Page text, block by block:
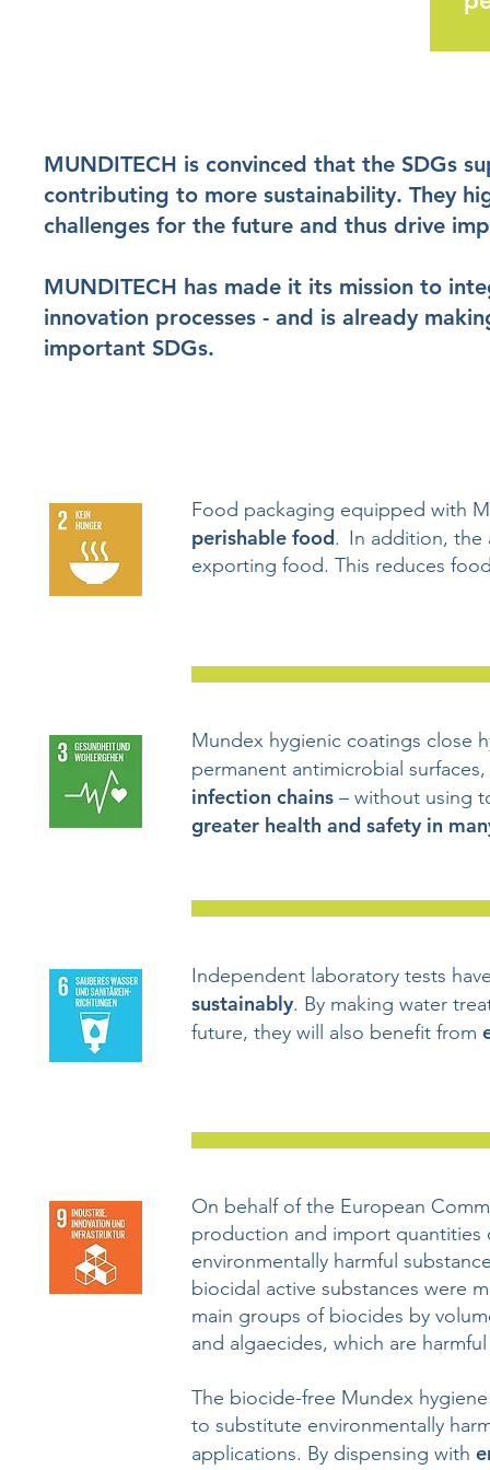
MUNDITECH is convinced that the SDGs
contributing to more sustainability. They
challenges for the future and thus drive
MUNDITECH has made it its mission to
innovation processes - and is already
important SDGs.
Food packaging equipped with
perishable food. In addition, the
exporting food. This reduces
Mundex hygienic coatings close
permanent antimicrobial
infection chains – without using
greater health and safety in
Independent laboratory tests
sustainably. By making water
future, they will also benefit from
On behalf of the European
production and import quantities
environmentally harmful
biocidal active substances were
main groups of biocides by
and algaecides, which are
The biocide-free Mundex
to substitute environmentally
applications. By dispensing with